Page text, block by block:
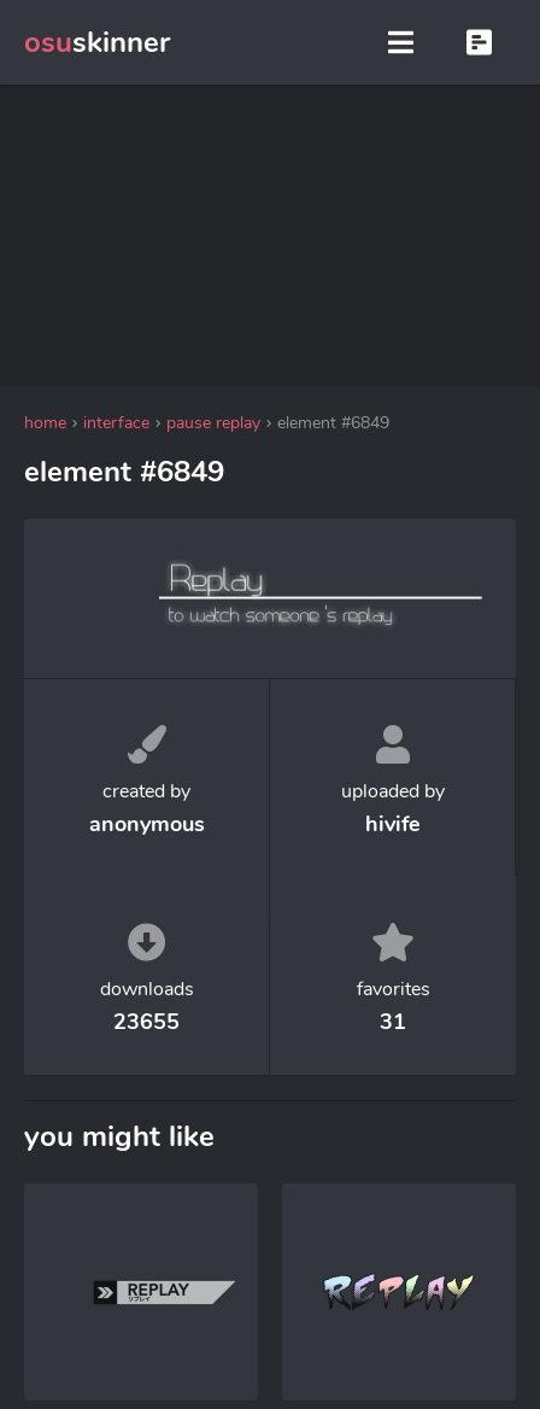
osuskinner
home interface pause replay element #6849
element #6849
created by
anonymous
uploaded by
hivife
downloads
23655
favorites
31
you might like